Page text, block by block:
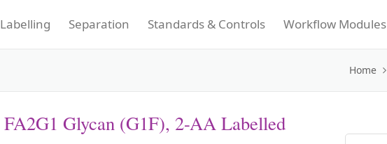
Labelling Separation Standards & Controls Workflow Modules
Home
FA2G1 Glycan (G1F), 2-AA Labelled